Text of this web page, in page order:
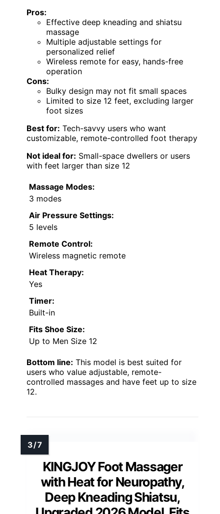
Pros:
Effective deep kneading and shiatsu
massage
Multiple adjustable settings for
personalized relief
Wireless remote for easy, hands-free
operation
Cons:
Bulky design may not fit small spaces
Limited to size 12 feet, excluding larger
foot sizes
Best for: Tech-savvy users who want
customizable, remote-controlled foot therapy
Not ideal for: Small-space dwellers or users
with feet larger than size 12
Massage Modes:
3 modes
Air Pressure Settings:
5 levels
Remote Control:
Wireless magnetic remote
Heat Therapy:
Yes
Timer:
Built-in
Fits Shoe Size:
Up to Men Size 12
Bottom line: This model is best suited for
users who value adjustable, remote-
controlled massages and have feet up to size
12.
KINGJOY Foot Massager
with Heat for Neuropathy,
Deep Kneading Shiatsu,